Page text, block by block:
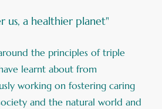
us, a healthier planet"
the principles of triple
learnt about from
working on fostering caring
and the natural world and